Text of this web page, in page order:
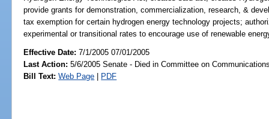
provide grants for demonstration, commercialization, research, &
tax exemption for certain hydrogen energy technology projects;
experimental or transitional rates to encourage use of renewable
Effective Date:7/1/2005 07/01/2005
Last Action: 5/6/2005 Senate - Died in Committee on
Bill Text: Web Page | PDF